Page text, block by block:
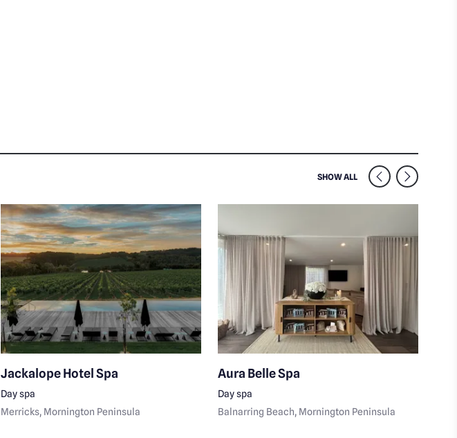
SHOW ALL SIMILAR VENUES
Jackalope Hotel Spa
Day spa
Merricks, Mornington Peninsula
Aura Belle Spa
Day spa
Balnarring Beach, Mornington Peninsula